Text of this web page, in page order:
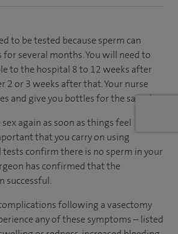
to be tested because sperm can
several months. You will need to
to the hospital 8 to 12 weeks after
2 or 3 weeks after that. Your nurse
and give you bottles for the samples.
again as soon as things feel
that you carry on using
confirm there is no sperm in your
has confirmed that the
successful.
following a vasectomy
any of these symptoms – listed